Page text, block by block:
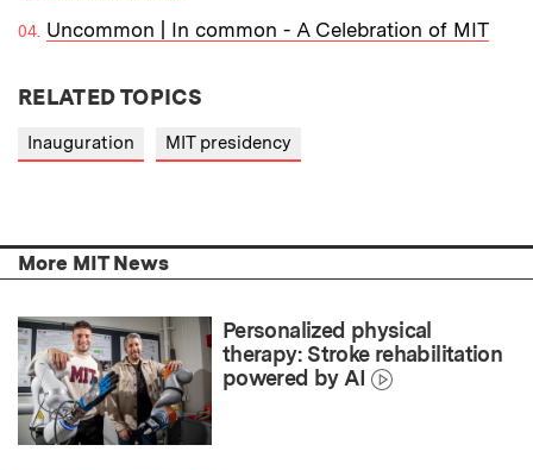
Uncommon | In common - A Celebration of MIT
RELATED TOPICS
Inauguration MIT presidency
More MIT News
Personalized physical
therapy: Stroke rehabilitation
powered by AI